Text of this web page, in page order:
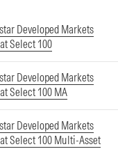
Developed Markets
Select 100
Developed Markets
Select 100 MA
Developed Markets
Select 100 Multi-Asset